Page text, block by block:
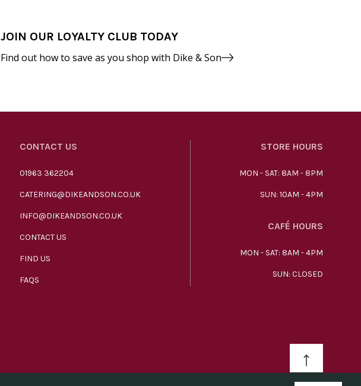
JOIN OUR LOYALTY CLUB TODAY
Find out how to save as you shop with Dike & Son
CONTACT US
01963 362204
CATERING@DIKEANDSON.CO.UK
INFO@DIKEANDSON.CO.UK
CONTACT US
FIND US
FAQS
STORE HOURS
MON - SAT: 8AM - 8PM
SUN: 10AM - 4PM
CAFÉ HOURS
MON - SAT: 8AM - 4PM
SUN: CLOSED